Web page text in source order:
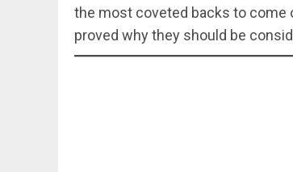
the most coveted backs to come
proved why they should be